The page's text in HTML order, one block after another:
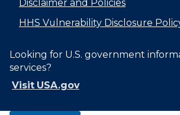
Disclaimer and Policies
HHS Vulnerability Disclosure
Looking for U.S. government
services?
Visit USA.gov